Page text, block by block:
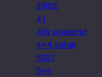
350SE
4.1
40s weekend
4×4 Safari
5027
5×4